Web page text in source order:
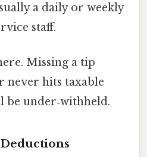
a daily or weekly
staff.
Missing a tip
never hits taxable
be under‑withheld.